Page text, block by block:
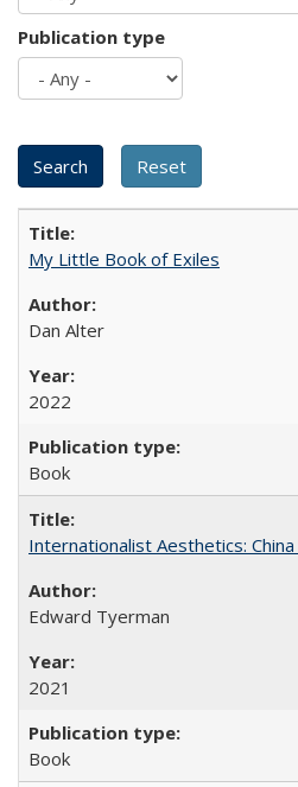
Publication type
My Little Book of Exiles
Dan Alter
2022
Book
Internationalist Aesthetics:
Edward Tyerman
2021
Book